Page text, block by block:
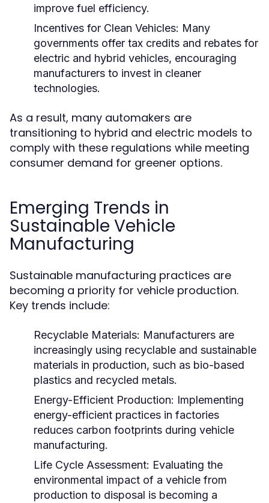
improve fuel efficiency.
Incentives for Clean Vehicles: Many
governments offer tax credits and rebates for
electric and hybrid vehicles, encouraging
manufacturers to invest in cleaner
technologies.
As a result, many automakers are
transitioning to hybrid and electric models to
comply with these regulations while meeting
consumer demand for greener options.
Emerging Trends in
Sustainable Vehicle
Manufacturing
Sustainable manufacturing practices are
becoming a priority for vehicle production.
Key trends include:
Recyclable Materials: Manufacturers are
increasingly using recyclable and sustainable
materials in production, such as bio-based
plastics and recycled metals.
Energy-Efficient Production: Implementing
energy-efficient practices in factories
reduces carbon footprints during vehicle
manufacturing.
Life Cycle Assessment: Evaluating the
environmental impact of a vehicle from
production to disposal is becoming a